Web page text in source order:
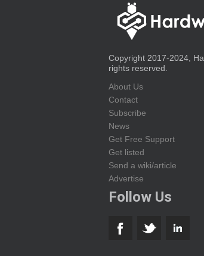
Copyright 2017-2024,
rights reserved.
About Us
Contact
Subscribe
News
Get Free Support
Get listed
Send a wiki/article
Advertise
Follow Us